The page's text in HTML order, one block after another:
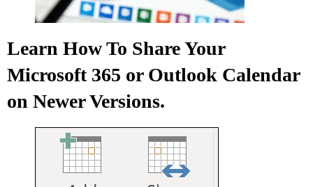
Learn How To Share Your
Microsoft 365 or Outlook Calendar
on Newer Versions.